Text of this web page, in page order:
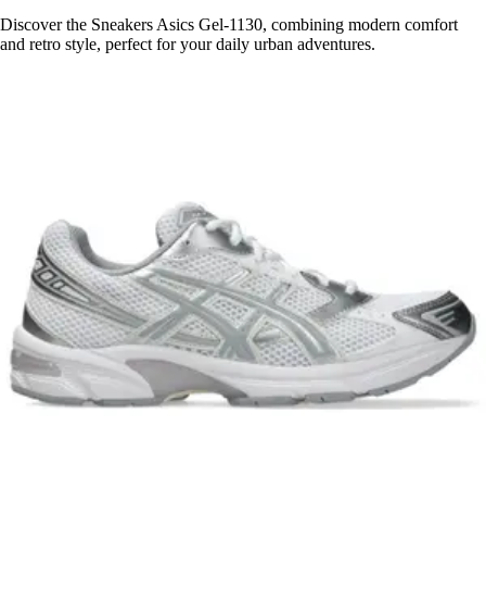
Discover the Sneakers Asics Gel-1130, combining modern comfort
and retro style, perfect for your daily urban adventures.